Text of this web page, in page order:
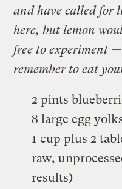
and have called for
here, but lemon
free to experiment
remember to eat
2 pints
8 large egg
1 cup plus 2
raw,
results)